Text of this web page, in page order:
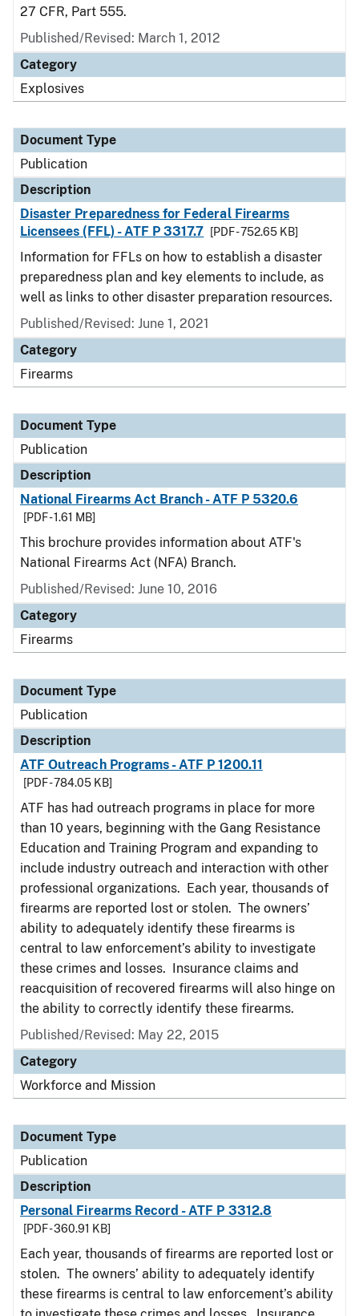
27 CFR, Part 555.
Published/Revised: March 1, 2012
Category
Explosives
Document Type
Publication
Description
Disaster Preparedness for Federal Firearms
Licensees (FFL) - ATF P 3317.7
[PDF - 752.65 KB]
Information for FFLs on how to establish a disaster
preparedness plan and key elements to include, as
well as links to other disaster preparation resources.
Published/Revised: June 1, 2021
Category
Firearms
Document Type
Publication
Description
National Firearms Act Branch - ATF P 5320.6
[PDF - 1.61 MB]
This brochure provides information about ATF's
National Firearms Act (NFA) Branch.
Published/Revised: June 10, 2016
Category
Firearms
Document Type
Publication
Description
ATF Outreach Programs - ATF P 1200.11
[PDF - 784.05 KB]
ATF has had outreach programs in place for more
than 10 years, beginning with the Gang Resistance
Education and Training Program and expanding to
include industry outreach and interaction with other
professional organizations. Each year, thousands of
firearms are reported lost or stolen. The owners’
ability to adequately identify these firearms is
central to law enforcement’s ability to investigate
these crimes and losses. Insurance claims and
reacquisition of recovered firearms will also hinge on
the ability to correctly identify these firearms.
Published/Revised: May 22, 2015
Category
Workforce and Mission
Document Type
Publication
Description
Personal Firearms Record - ATF P 3312.8
[PDF - 360.91 KB]
Each year, thousands of firearms are reported lost or
stolen. The owners’ ability to adequately identify
these firearms is central to law enforcement’s ability